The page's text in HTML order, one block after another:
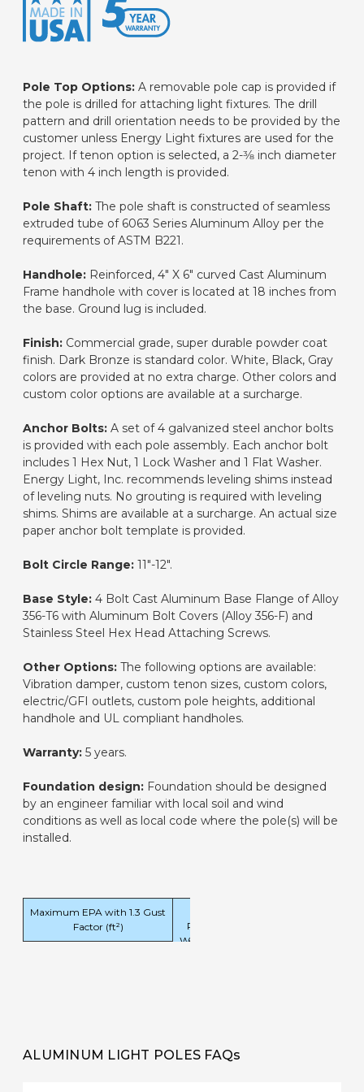
Pole Top Options: A removable pole cap is provided if
the pole is drilled for attaching light fixtures. The drill
pattern and drill orientation needs to be provided by the
customer unless Energy Light fixtures are used for the
project. If tenon option is selected, a 2-3⁄8 inch diameter
tenon with 4 inch length is provided.
Pole Shaft: The pole shaft is constructed of seamless
extruded tube of 6063 Series Aluminum Alloy per the
requirements of ASTM B221.
Handhole: Reinforced, 4" X 6" curved Cast Aluminum
Frame handhole with cover is located at 18 inches from
the base. Ground lug is included.
Finish: Commercial grade, super durable powder coat
finish. Dark Bronze is standard color. White, Black, Gray
colors are provided at no extra charge. Other colors and
custom color options are available at a surcharge.
Anchor Bolts: A set of 4 galvanized steel anchor bolts
is provided with each pole assembly. Each anchor bolt
includes 1 Hex Nut, 1 Lock Washer and 1 Flat Washer.
Energy Light, Inc. recommends leveling shims instead
of leveling nuts. No grouting is required with leveling
shims. Shims are available at a surcharge. An actual size
paper anchor bolt template is provided.
Bolt Circle Range: 11"-12".
Base Style: 4 Bolt Cast Aluminum Base Flange of Alloy
356-T6 with Aluminum Bolt Covers (Alloy 356-F) and
Stainless Steel Hex Head Attaching Screws.
Other Options: The following options are available:
Vibration damper, custom tenon sizes, custom colors,
electric/GFI outlets, custom pole heights, additional
handhole and UL compliant handholes.
Warranty: 5 years.
Foundation design: Foundation should be designed
by an engineer familiar with local soil and wind
conditions as well as local code where the pole(s) will be
installed.
Maximum EPA with 1.3 Gust
Factor (ft²)
Pole
Weight
ALUMINUM LIGHT POLES FAQs